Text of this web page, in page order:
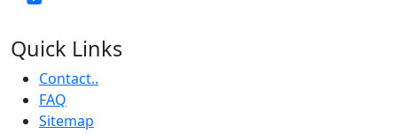
Quick Links
Contact..
FAQ
Sitemap